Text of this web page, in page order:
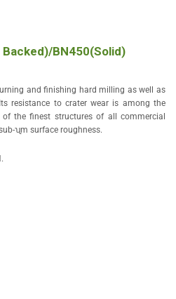
BN450(Solid)
and finishing hard milling as well as
resistance to crater wear is among the
the finest structures of all commercial
ʯm surface roughness.